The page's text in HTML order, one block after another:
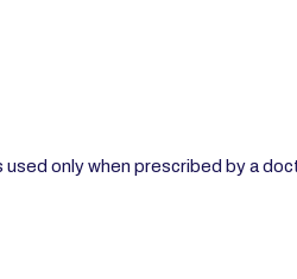
only when prescribed by a